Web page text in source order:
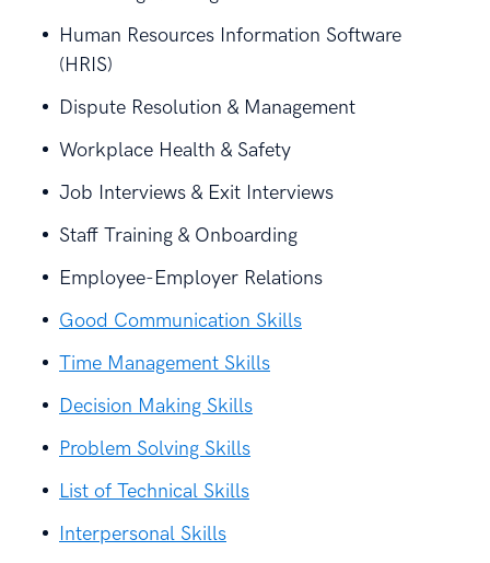
Human Resources Information Software
(HRIS)
Dispute Resolution & Management
Workplace Health & Safety
Job Interviews & Exit Interviews
Staff Training & Onboarding
Employee-Employer Relations
Good Communication Skills
Time Management Skills
Decision Making Skills
Problem Solving Skills
List of Technical Skills
Interpersonal Skills